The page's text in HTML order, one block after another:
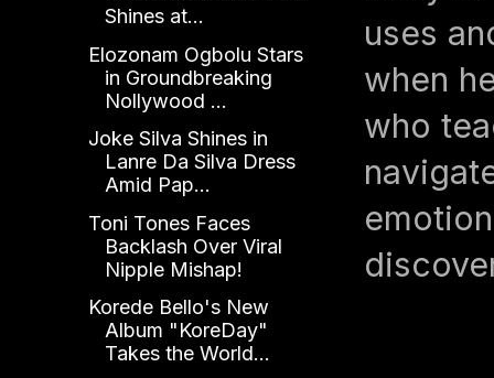
uses
when
who
Shines at...
Elozonam Ogbolu Stars
in Groundbreaking
Nollywood ...
Joke Silva Shines in
Lanre Da Silva Dress
Amid Pap...
Toni Tones Faces
Backlash Over Viral
Nipple Mishap!
Korede Bello's New
Album "KoreDay"
Takes the World...